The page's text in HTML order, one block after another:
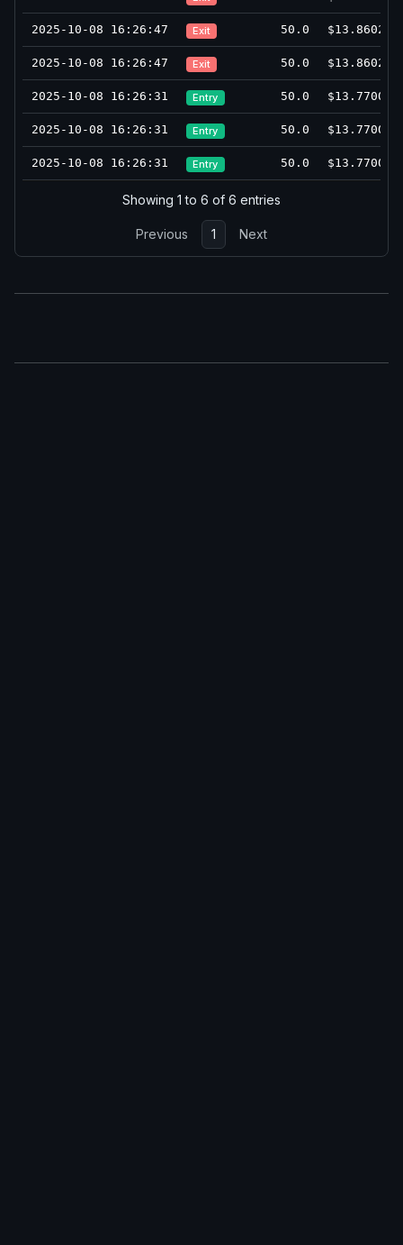
2025-10-08 16:26:47 Exit 50.0 $13.8602
2025-10-08 16:26:47 Exit 50.0 $13.8602
2025-10-08 16:26:31 Entry 50.0 $13.7700
2025-10-08 16:26:31 Entry 50.0 $13.7700
2025-10-08 16:26:31 Entry 50.0 $13.7700
Showing 1 to 6 of 6 entries
Previous 1 Next